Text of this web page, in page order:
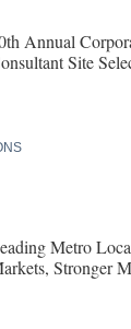
Annual
Site
Metro
Stronger